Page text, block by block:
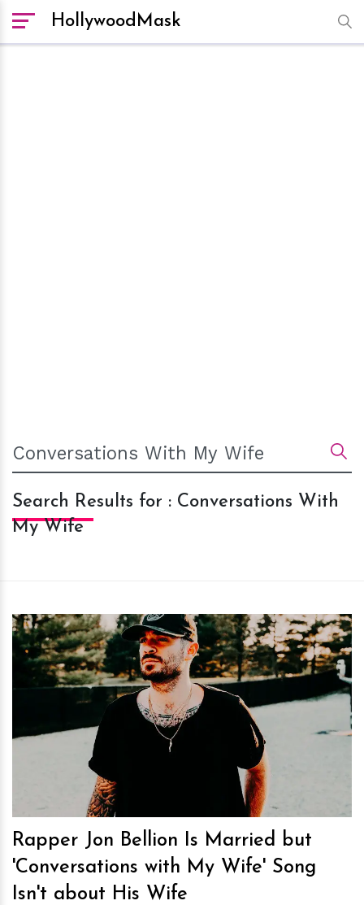
HollywoodMask
Search Results for : Conversations With
My Wife
hm
Rapper Jon Bellion Is Married but
'Conversations with My Wife' Song
Isn't about His Wife